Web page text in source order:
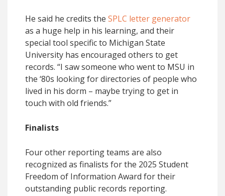
He said he credits the SPLC letter generator
as a huge help in his learning, and their
special tool specific to Michigan State
University has encouraged others to get
records. “I saw someone who went to MSU in
the ‘80s looking for directories of people who
lived in his dorm – maybe trying to get in
touch with old friends.”
Finalists
Four other reporting teams are also
recognized as finalists for the 2025 Student
Freedom of Information Award for their
outstanding public records reporting.